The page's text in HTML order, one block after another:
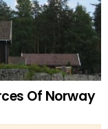
Of Norway